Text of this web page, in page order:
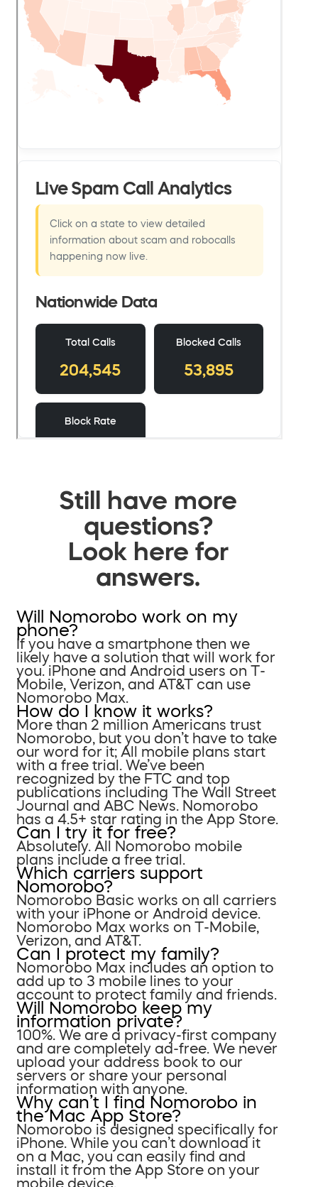
Still have more
questions?
Look here for
answers.
Will Nomorobo work on my
phone?
If you have a smartphone then we
likely have a solution that will work for
you. iPhone and Android users on T-
Mobile, Verizon, and AT&T can use
Nomorobo Max.
How do I know it works?
More than 2 million Americans trust
Nomorobo, but you don’t have to take
our word for it; All mobile plans start
with a free trial. We’ve been
recognized by the FTC and top
publications including The Wall Street
Journal and ABC News. Nomorobo
has a 4.5+ star rating in the App Store.
Can I try it for free?
Absolutely. All Nomorobo mobile
plans include a free trial.
Which carriers support
Nomorobo?
Nomorobo Basic works on all carriers
with your iPhone or Android device.
Nomorobo Max works on T-Mobile,
Verizon, and AT&T.
Can I protect my family?
Nomorobo Max includes an option to
add up to 3 mobile lines to your
account to protect family and friends.
Will Nomorobo keep my
information private?
100%. We are a privacy-first company
and are completely ad-free. We never
upload your address book to our
servers or share your personal
information with anyone.
Why can’t I find Nomorobo in
the Mac App Store?
Nomorobo is designed specifically for
iPhone. While you can’t download it
on a Mac, you can easily find and
install it from the App Store on your
mobile device.